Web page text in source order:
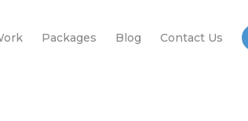
Packages Blog Contact Us